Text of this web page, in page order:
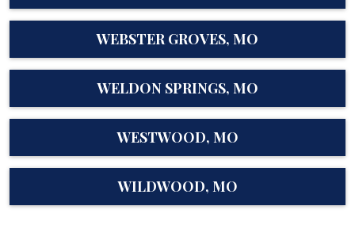
WEBSTER GROVES, MO
WELDON SPRINGS, MO
WESTWOOD, MO
WILDWOOD, MO